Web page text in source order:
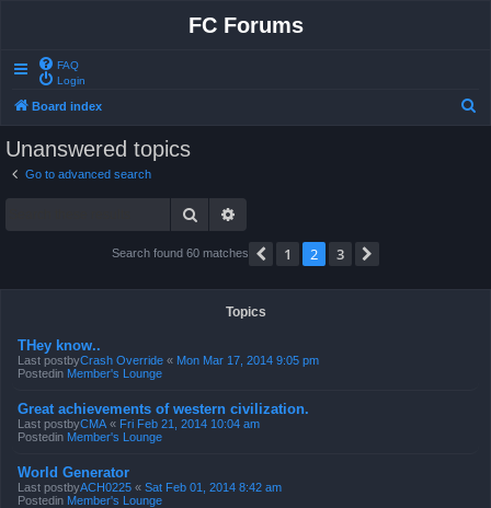
FC Forums
FAQ
Login
Board index
Unanswered topics
Go to advanced search
Search
Search found 60 matches Previous
1 2 3
Topics
THey know..
Last postbyCrash Override « Mon Mar 17, 2014 9:05 pm
Postedin Member's Lounge
Great achievements of western civilization.
Last postbyCMA « Fri Feb 21, 2014 10:04 am
Postedin Member's Lounge
World Generator
Last postbyACH0225 « Sat Feb 01, 2014 8:42 am
Postedin Member's Lounge